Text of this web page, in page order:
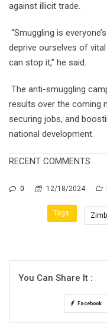
against illicit trade.
“Smuggling is
deprive ourselves of
can stop it,” he said.
The anti-smuggling
results over the coming
securing jobs, and
national development.
RECENT COMMENTS
0 12/18/2024
Tags:
You Can Share It :
Facebook